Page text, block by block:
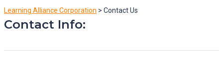
Learning Alliance Corporation > Contact Us
Contact Info: